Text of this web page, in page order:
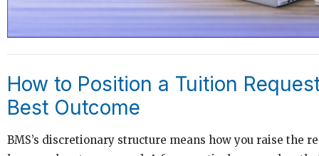
How to Position a Tuition
Best Outcome
BMS’s discretionary structure means how you raise the